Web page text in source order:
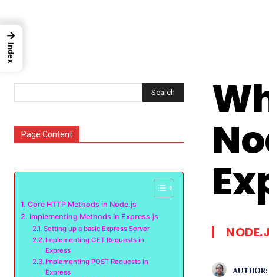
Search
Page Content
Core HTTP Methods in Node.js
Implementing Methods in Express.js
Setting up a basic Express Server
Implementing GET Requests in
Express
Implementing POST Requests in
Express
AUTHOR:
→
Index